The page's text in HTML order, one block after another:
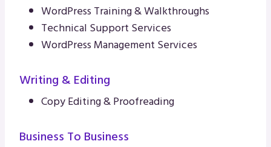
WordPress Training & Walkthroughs
Technical Support Services
WordPress Management Services
Writing & Editing
Copy Editing & Proofreading
Business To Business